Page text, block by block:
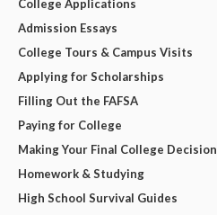
College Applications
Admission Essays
College Tours & Campus Visits
Applying for Scholarships
Filling Out the FAFSA
Paying for College
Making Your Final College Decision
Homework & Studying
High School Survival Guides